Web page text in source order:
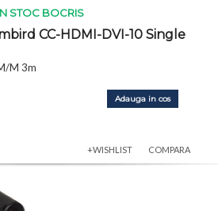
STOC BOCRIS
CC-HDMI-DVI-10 Single
M 3m
Adauga in cos
+WISHLIST COMPARA